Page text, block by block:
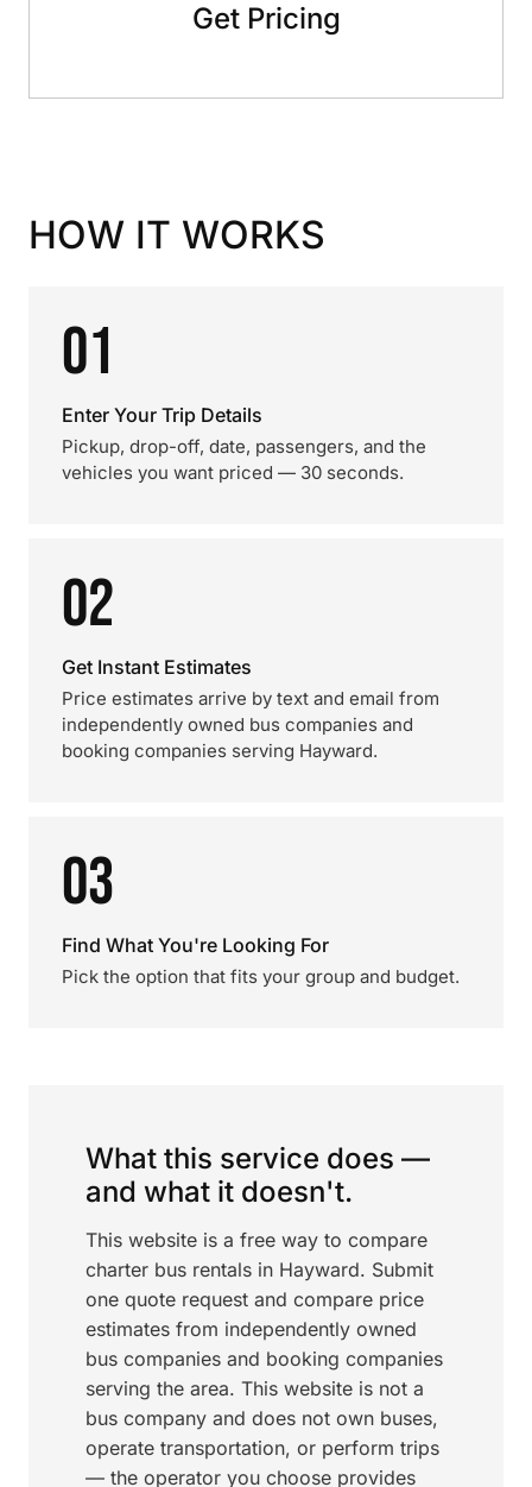
Get Pricing
HOW IT WORKS
01
Enter Your Trip Details
Pickup, drop-off, date, passengers, and the
vehicles you want priced — 30 seconds.
02
Get Instant Estimates
Price estimates arrive by text and email from
independently owned bus companies and
booking companies serving Hayward.
03
Find What You're Looking For
Pick the option that fits your group and budget.
What this service does —
and what it doesn't.
This website is a free way to compare
charter bus rentals in Hayward. Submit
one quote request and compare price
estimates from independently owned
bus companies and booking companies
serving the area. This website is not a
bus company and does not own buses,
operate transportation, or perform trips
— the operator you choose provides